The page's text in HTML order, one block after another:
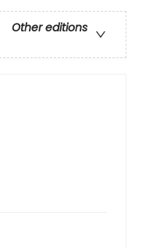
Other editions